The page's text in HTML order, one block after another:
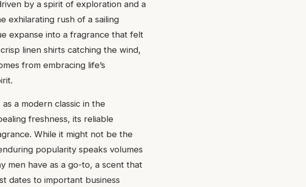
by a spirit of exploration and a
exhilarating rush of a sailing
expanse into a fragrance that felt
linen shirts catching the wind,
from embracing life’s
a modern classic in the
freshness, its reliable
While it might not be the
popularity speaks volumes
men have as a go-to, a scent that
dates to important business